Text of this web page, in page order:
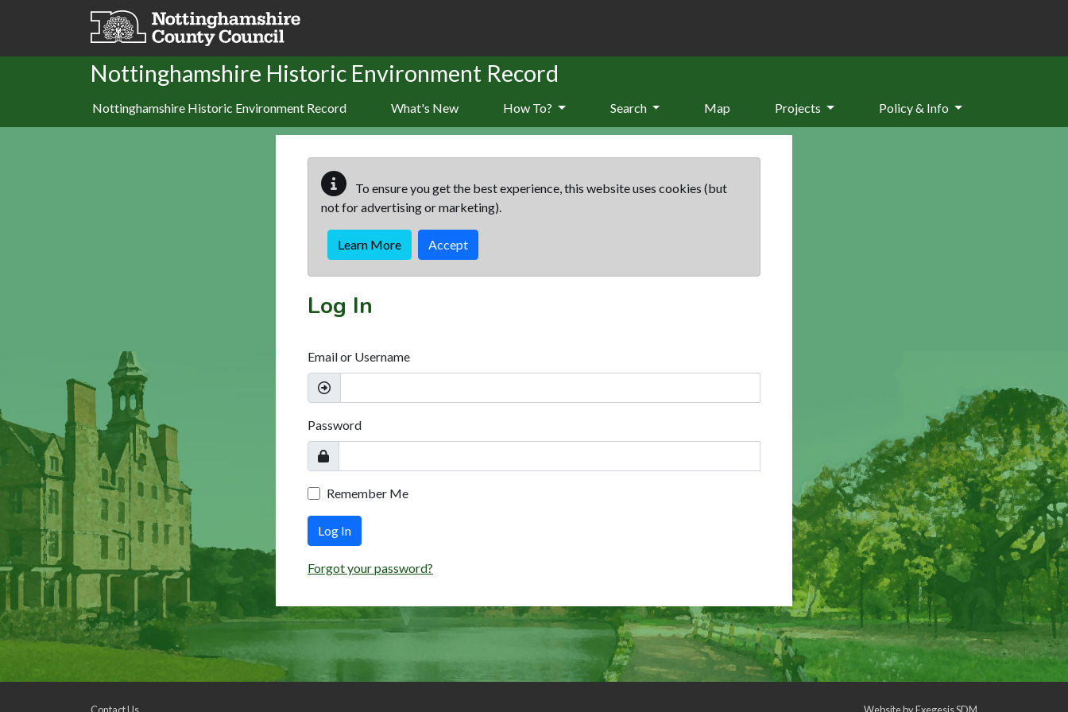
Skip to main content
Nottinghamshire Historic Environment Record
Nottinghamshire Historic Environment Record What's New How To? Search Map Projects Policy & Info
To ensure you get the best experience, this website uses cookies (but
not for advertising or marketing).
Learn More Accept
Log In
Email or Username
Password
Remember Me
Log In
Forgot your password?